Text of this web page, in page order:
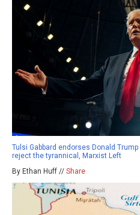
Tulsi Gabbard endorses Donald
reject the tyrannical, Marxist Left
By Ethan Huff // Share